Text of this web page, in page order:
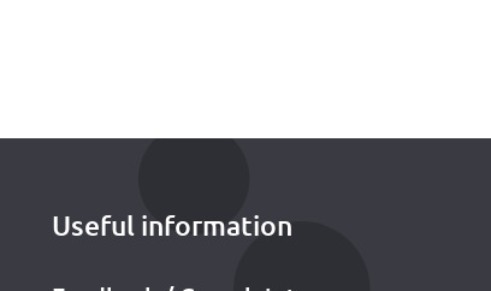
Useful information